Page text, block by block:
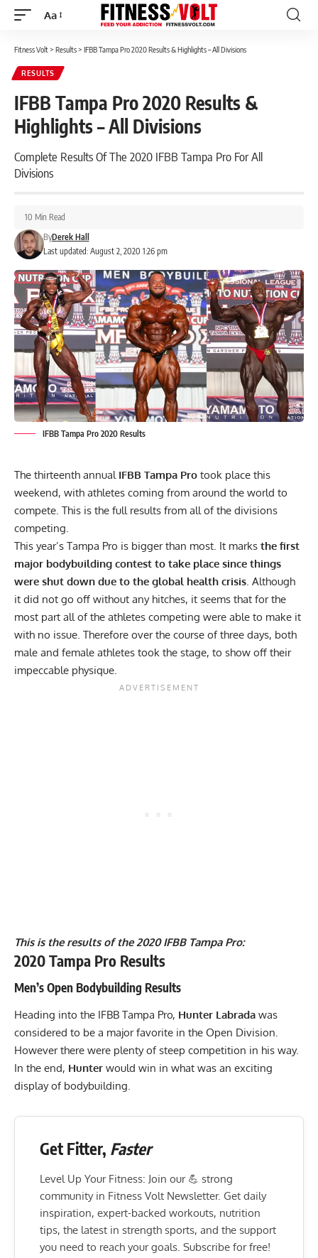
Font
Aa
Fitness Volt> Results> IFBB Tampa Pro 2020 Results & Highlights – All Divisions
RESULTS
IFBB Tampa Pro 2020 Results &
Highlights – All Divisions
Complete Results Of The 2020 IFBB Tampa Pro For All
Divisions
Last updated: August 2, 2020 1:26 pm
ByDerek Hall
10 Min Read
IFBB Tampa Pro 2020 Results
The thirteenth annual IFBB Tampa Pro took place this
weekend, with athletes coming from around the world to
compete. This is the full results from all of the divisions
competing.
This year’s Tampa Pro is bigger than most. It marks the first
major bodybuilding contest to take place since things
were shut down due to the global health crisis . Although
it did not go off without any hitches, it seems that for the
most part all of the athletes competing were able to make it
with no issue. Therefore over the course of three days, both
male and female athletes took the stage, to show off their
impeccable physique.
This is the results of the 2020 IFBB Tampa Pro:
2020 Tampa Pro Results
Men’s Open Bodybuilding Results
Heading into the IFBB Tampa Pro, Hunter Labrada was
considered to be a major favorite in the Open Division.
However there were plenty of steep competition in his way.
In the end, Hunter would win in what was an exciting
display of bodybuilding.
Get Fitter, Faster
Level Up Your Fitness: Join our 💪 strong
community in Fitness Volt Newsletter. Get daily
inspiration, expert-backed workouts, nutrition
tips, the latest in strength sports, and the support
you need to reach your goals. Subscribe for free!